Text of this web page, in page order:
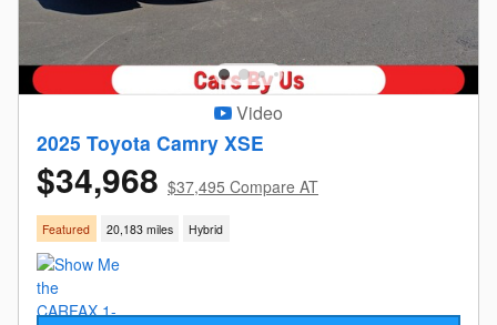
Video
2025 Toyota Camry XSE
$34,968 $37,495 Compare AT
Featured 20,183 miles Hybrid